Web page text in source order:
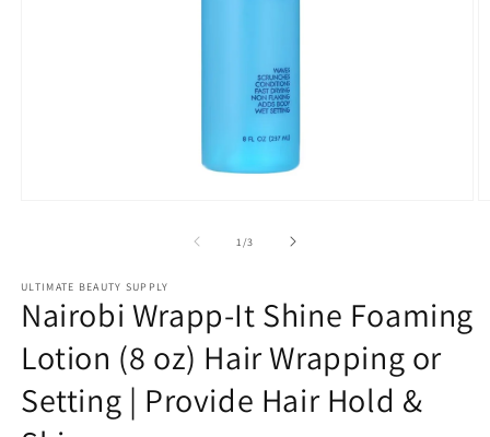
1 /of
3
ULTIMATE BEAUTY SUPPLY
Nairobi Wrapp-It Shine Foaming
Lotion (8 oz) Hair Wrapping or
Setting | Provide Hair Hold &